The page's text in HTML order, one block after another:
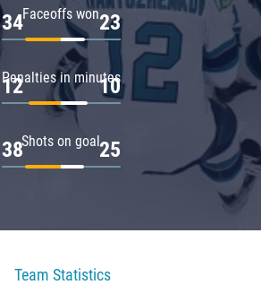
Faceoffs won
34 23
Penalties in minutes
12 10
Shots on goal
38 25
Team Statistics